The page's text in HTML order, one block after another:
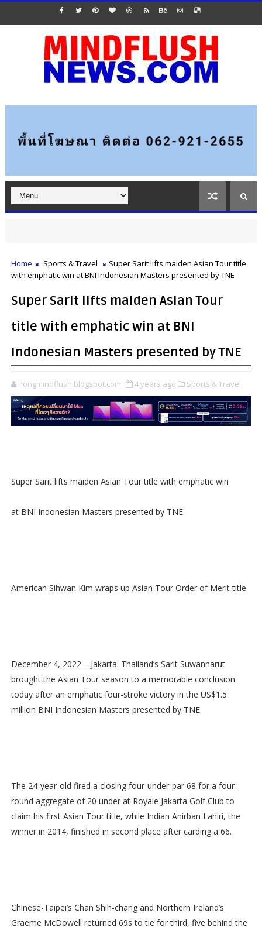
Home Sports & Travel
Super Sarit lifts maiden Asian Tour title
with emphatic win at BNI Indonesian Masters presented by TNE
Super Sarit lifts maiden Asian Tour
title with emphatic win at BNI
Indonesian Masters presented by TNE
Pongmindflush.blogspot.com 4 years ago Sports & Travel,
Super Sarit lifts maiden Asian Tour title with emphatic win
at BNI Indonesian Masters presented by TNE
American Sihwan Kim wraps up Asian Tour Order of Merit title
December 4, 2022 – Jakarta: Thailand’s Sarit Suwannarut
brought the Asian Tour season to a memorable conclusion
today after an emphatic four-stroke victory in the US$1.5
million BNI Indonesian Masters presented by TNE.
The 24-year-old fired a closing four-under-par 68 for a four-
round aggregate of 20 under at Royale Jakarta Golf Club to
claim his first Asian Tour title, while Indian Anirban Lahiri, the
winner in 2014, finished in second place after carding a 66.
Chinese-Taipei’s Chan Shih-chang and Northern Ireland’s
Graeme McDowell returned 69s to tie for third, five behind the